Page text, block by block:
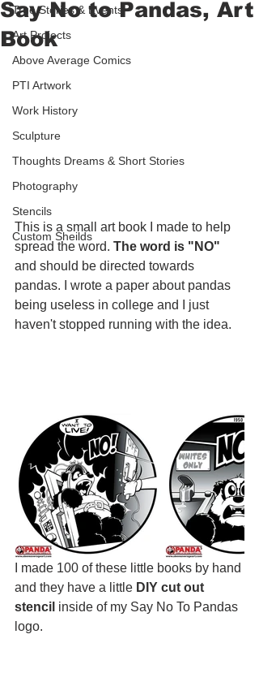
True Stories & Events
Art Projects
Above Average Comics
PTI Artwork
Work History
Sculpture
Thoughts Dreams & Short Stories
Photography
Stencils
Custom Sheilds
Say No to Pandas, Art
Book
This is a small art book I made to help
spread the word. The word is "NO"
and should be directed towards
pandas. I wrote a paper about pandas
being useless in college and I just
haven't stopped running with the idea.
I made 100 of these little books by hand
and they have a little DIY cut out
stencil inside of my Say No To Pandas
logo.